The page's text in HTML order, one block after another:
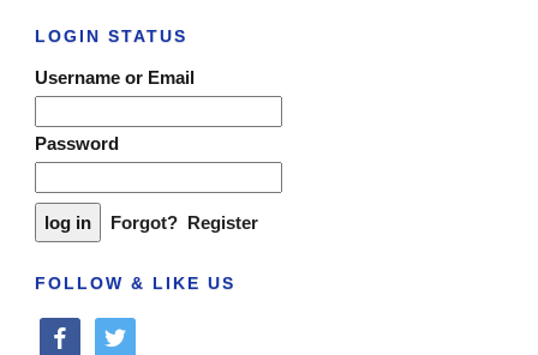
LOGIN STATUS
Username or Email
Password
Forgot? Register
FOLLOW & LIKE US
facebooktwitter